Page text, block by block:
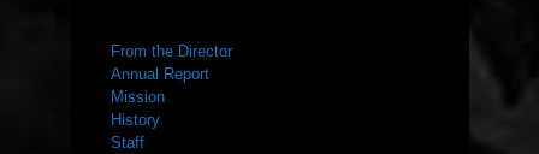
From the Director
Annual Report
Mission
History
Staff